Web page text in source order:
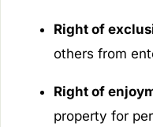
Right of
others from
Right of
property for